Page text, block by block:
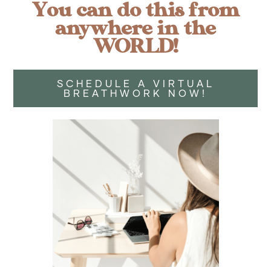
You can do this from
anywhere in the
WORLD!
SCHEDULE A VIRTUAL
BREATHWORK NOW!